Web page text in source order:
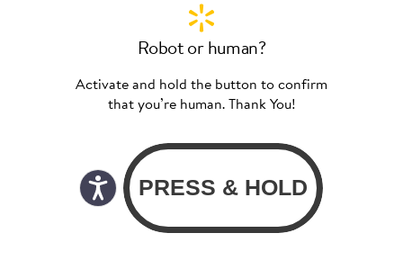
Robot or human?
Activate and hold the button to confirm
that you’re human. Thank You!